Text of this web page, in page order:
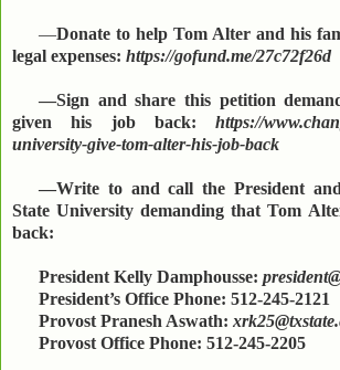
—Donate to help Tom Alter and his
legal expenses: https://gofund.me/27c72f26d
—Sign and share this petition
given his job back: https://
university-give-tom-alter-his-job-back
—Write to and call the President
State University demanding that Tom
back:
President Kelly Damphousse:
President’s Office Phone: 512-245-2121
Provost Pranesh Aswath:
Provost Office Phone: 512-245-2205